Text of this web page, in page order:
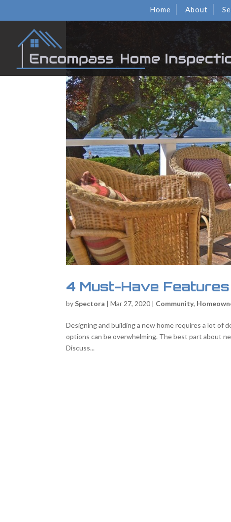
Home About
4 Must-Have
bySpectora |Mar 27, 2020 | Community,
Designing and building a new home requires a lot of
options can be overwhelming. The best part about
Discuss...